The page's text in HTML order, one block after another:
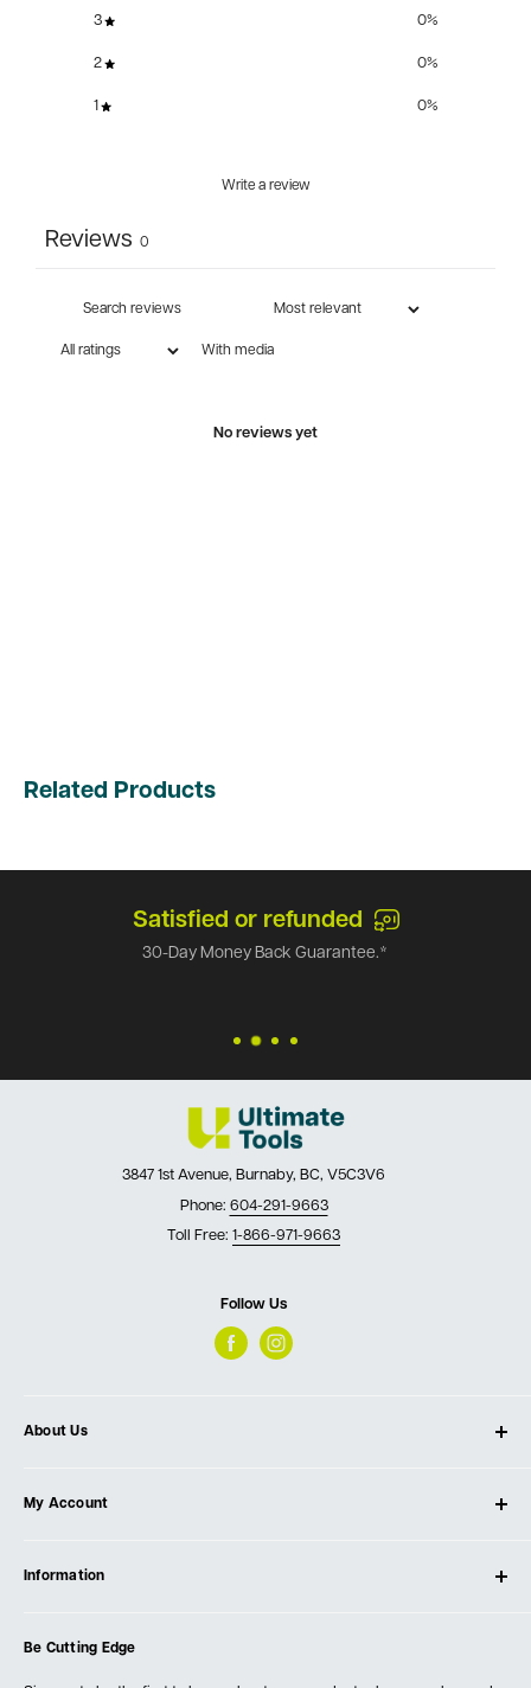
3 0%
2 0%
1 0%
Write a review
Reviews 0
With media
No reviews yet
Related Products
Satisfied or refunded
30-Day Money Back Guarantee.*
3847 1st Avenue, Burnaby, BC, V5C3V6
Phone: 604-291-9663
Toll Free: 1-866-971-9663
Follow Us
About Us
Our Store
Testimonials
Events
My Account
Create Account
Information
Order Fulfillment Policies
Be Cutting Edge